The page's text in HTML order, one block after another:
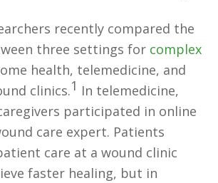
recently compared the
three settings for complex
health, telemedicine, and
clinics.1 In telemedicine,
participated in online
care expert. Patients
care at a wound clinic
faster healing, but in